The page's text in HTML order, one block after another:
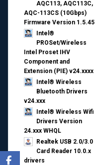
AQC113, AQC113C,
AQC-113CS (10Gbps)
Firmware Version 1.5.45
Intel®
PROSet/Wireless
Intel Proset IHV
Component and
Extension (PIE) v24.xxxx
Intel® Wireless
Bluetooth Drivers
v24.xxx
Intel® Wireless Wifi
Drivers Version
24.xxx WHQL
Realtek USB 2.0/3.0
Card Reader 10.0.x
drivers